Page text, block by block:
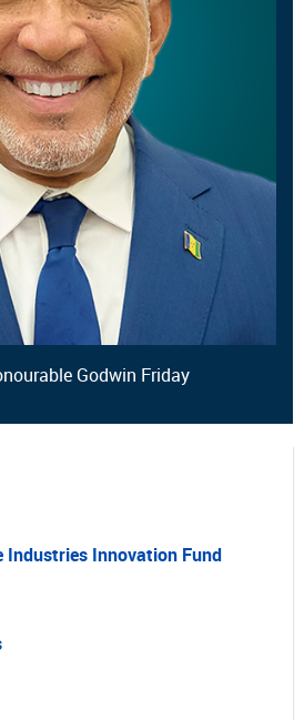
Godwin Friday
Industries Innovation Fund